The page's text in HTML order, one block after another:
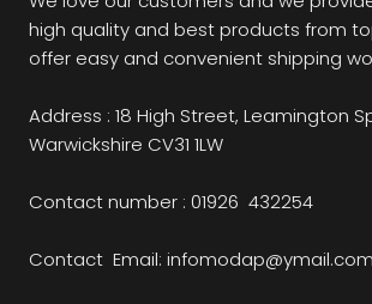
high quality and best products from
offer easy and convenient shipping
Address : 18 High Street, Leamington
Warwickshire CV31 1LW
Contact number : 01926 432254
Contact Email: infomodap@ymail.com